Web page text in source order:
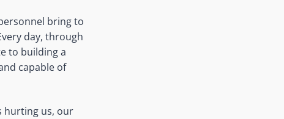
bring to
day, through
to building a
capable of
hurting us, our